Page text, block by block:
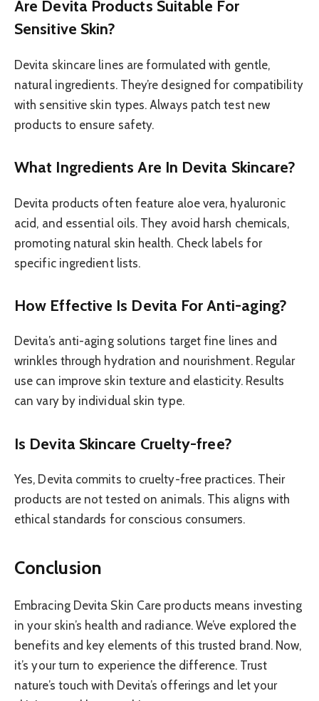
Are Devita Products Suitable For
Sensitive Skin?
Devita skincare lines are formulated with gentle,
natural ingredients. They’re designed for compatibility
with sensitive skin types. Always patch test new
products to ensure safety.
What Ingredients Are In Devita Skincare?
Devita products often feature aloe vera, hyaluronic
acid, and essential oils. They avoid harsh chemicals,
promoting natural skin health. Check labels for
specific ingredient lists.
How Effective Is Devita For Anti-aging?
Devita’s anti-aging solutions target fine lines and
wrinkles through hydration and nourishment. Regular
use can improve skin texture and elasticity. Results
can vary by individual skin type.
Is Devita Skincare Cruelty-free?
Yes, Devita commits to cruelty-free practices. Their
products are not tested on animals. This aligns with
ethical standards for conscious consumers.
Conclusion
Embracing Devita Skin Care products means investing
in your skin’s health and radiance. We’ve explored the
benefits and key elements of this trusted brand. Now,
it’s your turn to experience the difference. Trust
nature’s touch with Devita’s offerings and let your